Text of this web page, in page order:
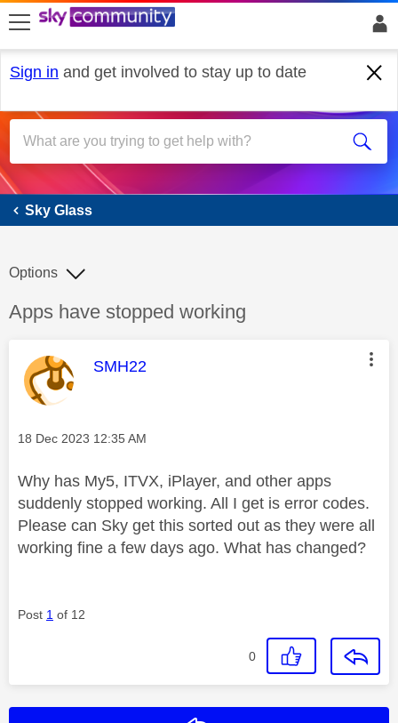
skip to search
skip to content
skip to footer
Sign in and get involved to stay up to date
Sky Glass
Sky Glass
Discussion topic:
Apps have stopped working
Options
This message was authored by:
SMH22
Message posted on
‎18 Dec 2023 12:35 AM
Why has My5, ITVX, iPlayer, and other apps
suddenly stopped working. All I get is error codes.
Please can Sky get this sorted out as they were all
working fine a few days ago. What has changed?
Post 1 of 12
0